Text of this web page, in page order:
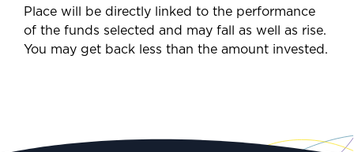
Place will be directly linked to the performance
of the funds selected and may fall as well as rise.
You may get back less than the amount invested.